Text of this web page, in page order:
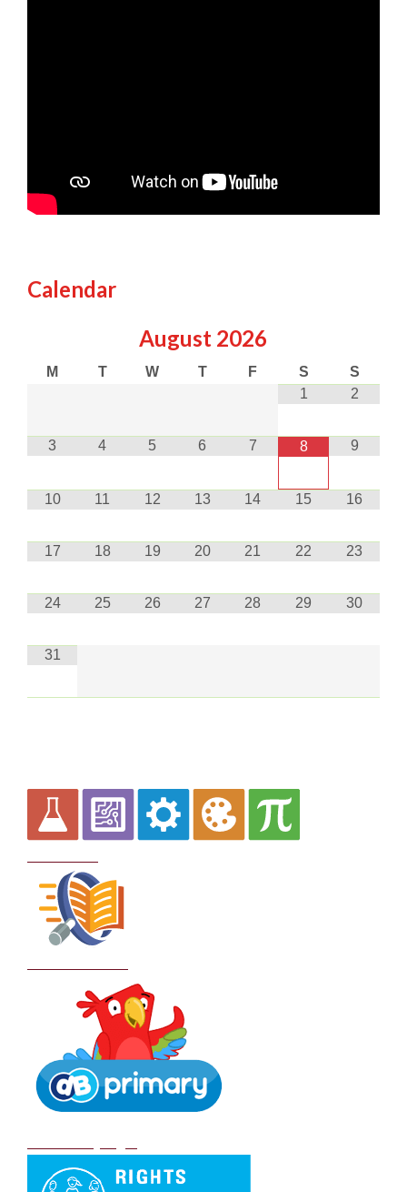
Calendar
August 2026
M T W T F S
S
1
2
3 4 5 6 7 8 9
10 11 12 13 14 15 16
17 18 19 20 21 22 23
24 25 26 27 28 29 30
31